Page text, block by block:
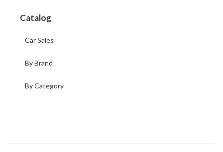
Catalog
Car Sales
By Brand
By Category